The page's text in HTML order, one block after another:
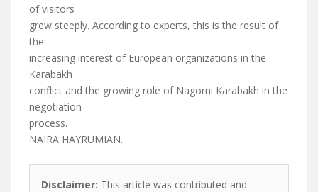
of visitors
grew steeply. According to experts, this is the result of
the
increasing interest of European organizations in the
Karabakh
conflict and the growing role of Nagorni Karabakh in the
negotiation
process.
NAIRA HAYRUMIAN.
Disclaimer: This article was contributed and